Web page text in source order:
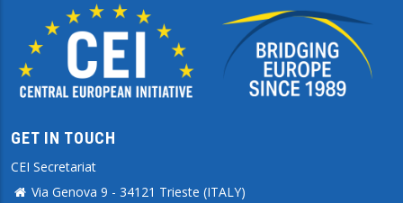
GET IN TOUCH
CEI Secretariat
Via Genova 9 - 34121 Trieste (ITALY)